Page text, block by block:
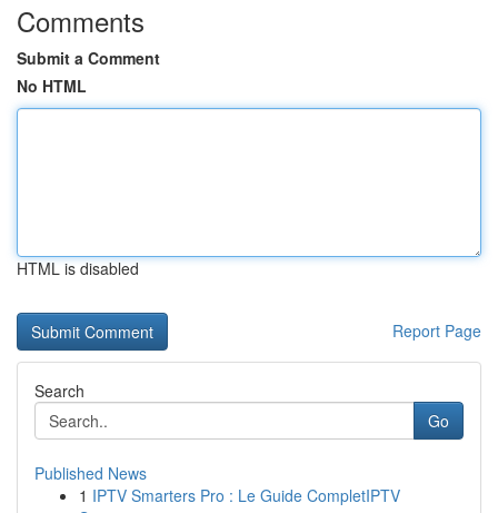
Comments
Submit a Comment
No HTML
HTML is disabled
Report Page
Search
Go
Published News
1 IPTV Smarters Pro : Le Guide CompletIPTV